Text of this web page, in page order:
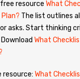
resource What
The list outlines
asks. Start thinking
What
resource: What